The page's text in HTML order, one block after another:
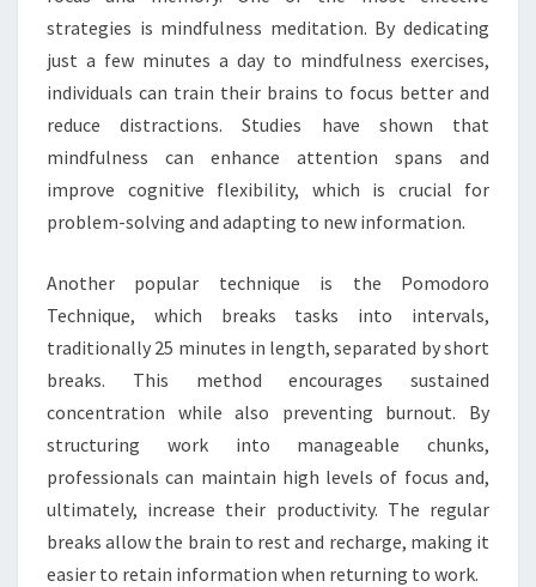
strategies is mindfulness meditation. By dedicating
just a few minutes a day to mindfulness exercises,
individuals can train their brains to focus better and
reduce distractions. Studies have shown that
mindfulness can enhance attention spans and
improve cognitive flexibility, which is crucial for
problem-solving and adapting to new information.
Another popular technique is the Pomodoro
Technique, which breaks tasks into intervals,
traditionally 25 minutes in length, separated by short
breaks. This method encourages sustained
concentration while also preventing burnout. By
structuring work into manageable chunks,
professionals can maintain high levels of focus and,
ultimately, increase their productivity. The regular
breaks allow the brain to rest and recharge, making it
easier to retain information when returning to work.